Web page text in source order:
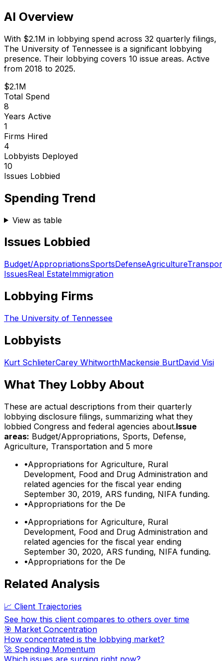
AI Overview
With $2.1M in lobbying spend across 32 quarterly filings,
The University of Tennessee is a significant lobbying
presence. Their lobbying covers 10 issue areas. Active
from 2018 to 2025.
$2.1M
Total Spend
8
Years Active
1
Firms Hired
4
Lobbyists Deployed
10
Issues Lobbied
Spending Trend
View as table
Issues Lobbied
Budget/AppropriationsSportsDefenseAgriculture
IssuesReal EstateImmigration
Lobbying Firms
The University of Tennessee
Lobbyists
Kurt SchlieterCarey WhitworthMackensie BurtDavid Visi
What They Lobby About
These are actual descriptions from their quarterly
lobbying disclosure filings, summarizing what they
lobbied Congress and federal agencies about.Issue
areas: Budget/Appropriations, Sports, Defense,
Agriculture, Transportation and 5 more
•Appropriations for Agriculture, Rural
Development, Food and Drug Administration and
related agencies for the fiscal year ending
September 30, 2019, ARS funding, NIFA funding.
•Appropriations for the De
•Appropriations for Agriculture, Rural
Development, Food and Drug Administration and
related agencies for the fiscal year ending
September 30, 2020, ARS funding, NIFA funding.
•Appropriations for the De
Related Analysis
📈 Client Trajectories
See how this client compares to others over time
🎯 Market Concentration
How concentrated is the lobbying market?
🚀 Spending Momentum
Which issues are surging right now?